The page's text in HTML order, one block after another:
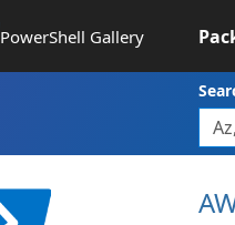
PowerShell Gallery